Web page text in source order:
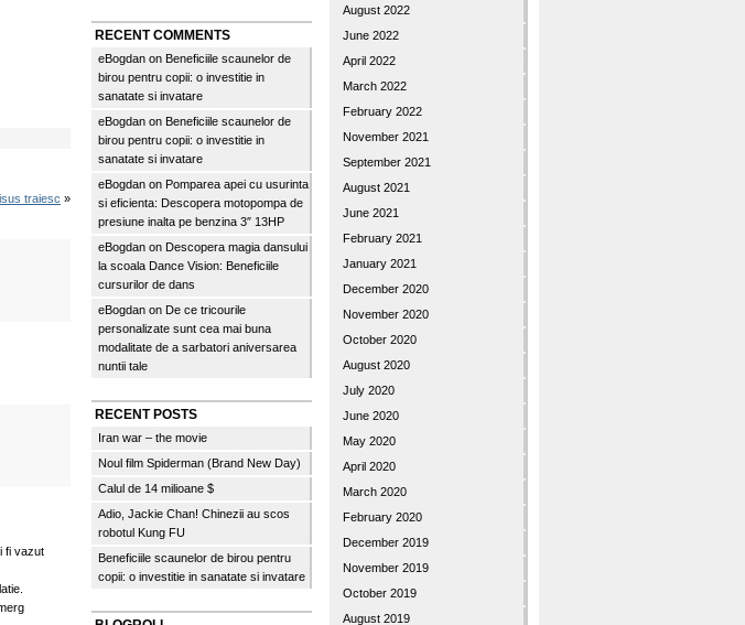
traiesc »
fi vazut
RECENT COMMENTS
eBogdan on Beneficiile scaunelor de
birou pentru copii: o investitie in
sanatate si invatare
eBogdan on Beneficiile scaunelor de
birou pentru copii: o investitie in
sanatate si invatare
eBogdan on Pomparea apei cu usurinta
si eficienta: Descopera motopompa de
presiune inalta pe benzina 3″ 13HP
eBogdan on Descopera magia dansului
la scoala Dance Vision: Beneficiile
cursurilor de dans
eBogdan on De ce tricourile
personalizate sunt cea mai buna
modalitate de a sarbatori aniversarea
nuntii tale
RECENT POSTS
Iran war – the movie
Noul film Spiderman (Brand New Day)
Calul de 14 milioane $
Adio, Jackie Chan! Chinezii au scos
robotul Kung FU
Beneficiile scaunelor de birou pentru
copii: o investitie in sanatate si invatare
August 2022
June 2022
April 2022
March 2022
February 2022
November 2021
September 2021
August 2021
June 2021
February 2021
January 2021
December 2020
November 2020
October 2020
August 2020
July 2020
June 2020
May 2020
April 2020
March 2020
February 2020
December 2019
November 2019
October 2019
August 2019